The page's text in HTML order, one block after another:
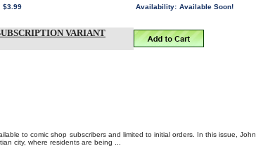
$3.99 Availability: Available Soon!
VARIANT
to comic shop subscribers and limited to initial orders. In this issue, John
city, where residents are being ...